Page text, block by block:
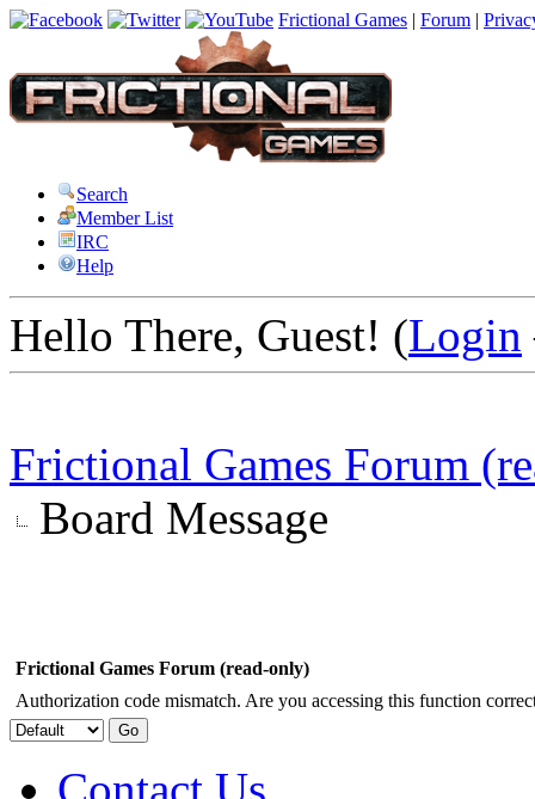
Frictional Games | Forum |
Search
Member List
IRC
Help
Hello There, Guest! (Login
Frictional Games Forum
Board Message
Frictional Games Forum (read-only)
Authorization code mismatch. Are you accessing this function